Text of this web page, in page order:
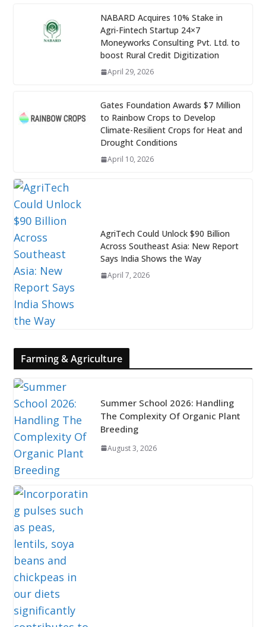
NABARD Acquires 10% Stake in
Agri-Fintech Startup 24×7
Moneyworks Consulting Pvt. Ltd. to
boost Rural Credit Digitization
April 29, 2026
Gates Foundation Awards $7 Million
to Rainbow Crops to Develop
Climate-Resilient Crops for Heat and
Drought Conditions
April 10, 2026
AgriTech Could Unlock $90 Billion
Across Southeast Asia: New Report
Says India Shows the Way
April 7, 2026
Farming & Agriculture
Summer School 2026: Handling
The Complexity Of Organic Plant
Breeding
August 3, 2026